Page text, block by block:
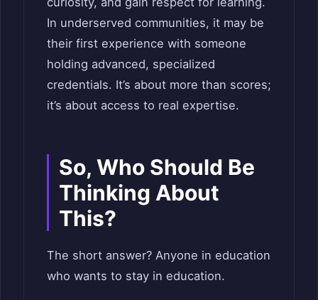
In underserved communities, it may be
their first experience with someone
holding advanced, specialized
credentials. It’s about more than scores;
it’s about access to real expertise.
So, Who Should Be
Thinking About
This?
The short answer? Anyone in education
who wants to stay in education.